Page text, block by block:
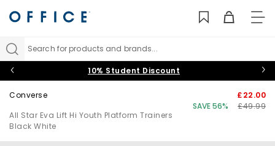
Search for products and brands...
10% Student Discount
Converse
All Star Eva Lift Hi Youth Platform Trainers
Black White
£22.00
SAVE 56%
£49.99